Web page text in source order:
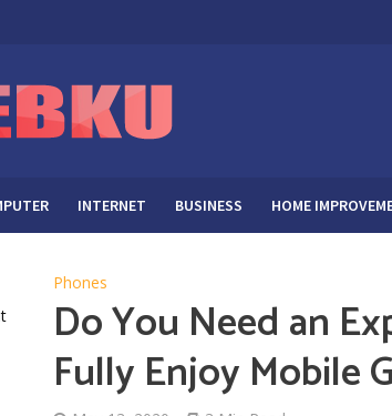
INTERNET BUSINESS HOME
Phones
Do You Need an
Fully Enjoy Mobile